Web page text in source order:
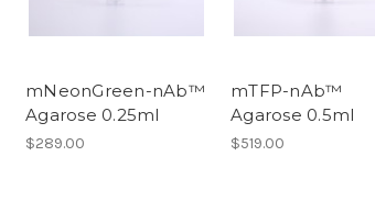
mNeonGreen-nAb™
Agarose 0.25ml
$289.00
mTFP-nAb™
Agarose 0.5ml
$519.00